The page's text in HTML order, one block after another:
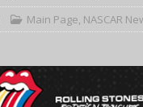
Main Page, NASCAR